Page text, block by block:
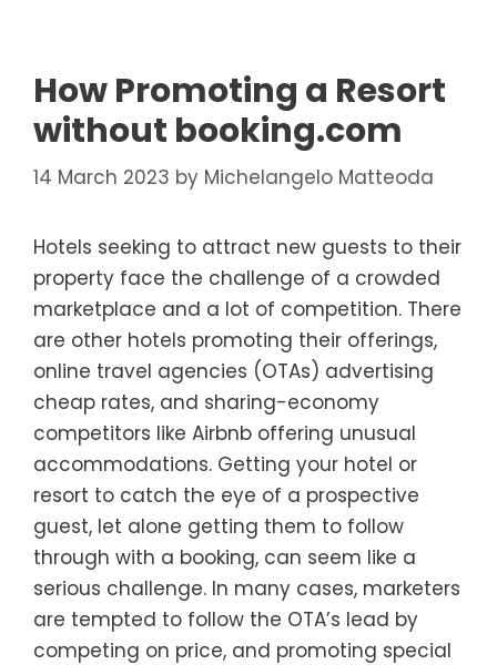
How Promoting a Resort
without booking.com
14 March 2023 by Michelangelo Matteoda
Hotels seeking to attract new guests to their
property face the challenge of a crowded
marketplace and a lot of competition. There
are other hotels promoting their offerings,
online travel agencies (OTAs) advertising
cheap rates, and sharing-economy
competitors like Airbnb offering unusual
accommodations. Getting your hotel or
resort to catch the eye of a prospective
guest, let alone getting them to follow
through with a booking, can seem like a
serious challenge. In many cases, marketers
are tempted to follow the OTA’s lead by
competing on price, and promoting special